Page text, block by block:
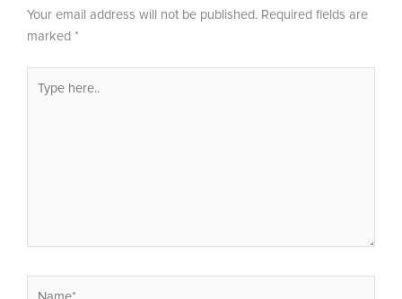
Your email address will not be published. Required fields are
marked *
here..